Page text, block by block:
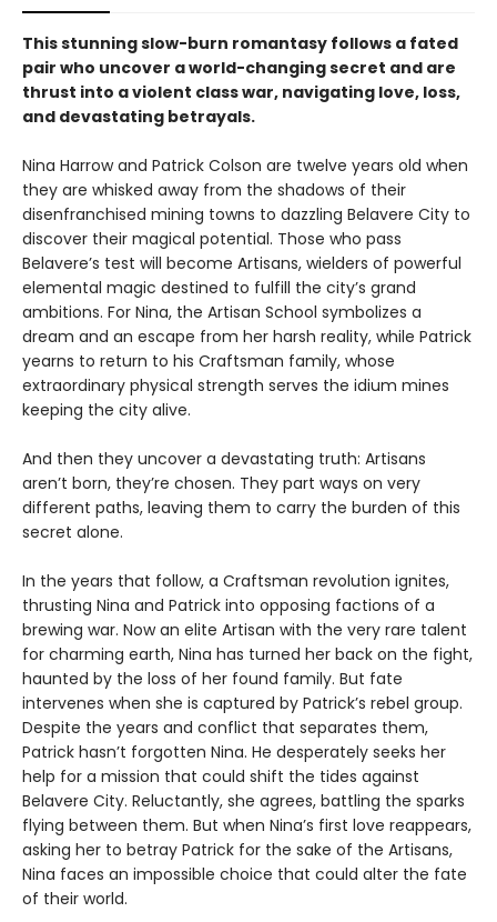
This stunning slow-burn romantasy follows a fated
pair who uncover a world-changing secret and are
thrust into a violent class war, navigating love, loss,
and devastating betrayals.
Nina Harrow and Patrick Colson are twelve years old when
they are whisked away from the shadows of their
disenfranchised mining towns to dazzling Belavere City to
discover their magical potential. Those who pass
Belavere’s test will become Artisans, wielders of powerful
elemental magic destined to fulfill the city’s grand
ambitions. For Nina, the Artisan School symbolizes a
dream and an escape from her harsh reality, while Patrick
yearns to return to his Craftsman family, whose
extraordinary physical strength serves the idium mines
keeping the city alive.
And then they uncover a devastating truth: Artisans
aren’t born, they’re chosen. They part ways on very
different paths, leaving them to carry the burden of this
secret alone.
In the years that follow, a Craftsman revolution ignites,
thrusting Nina and Patrick into opposing factions of a
brewing war. Now an elite Artisan with the very rare talent
for charming earth, Nina has turned her back on the fight,
haunted by the loss of her found family. But fate
intervenes when she is captured by Patrick’s rebel group.
Despite the years and conflict that separates them,
Patrick hasn’t forgotten Nina. He desperately seeks her
help for a mission that could shift the tides against
Belavere City. Reluctantly, she agrees, battling the sparks
flying between them. But when Nina’s first love reappears,
asking her to betray Patrick for the sake of the Artisans,
Nina faces an impossible choice that could alter the fate
of their world.